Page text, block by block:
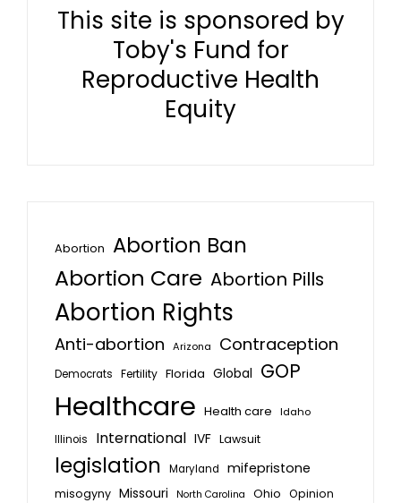
This site is sponsored by
Toby's Fund for
Reproductive Health
Equity
Abortion Abortion Ban
Abortion Care Abortion Pills
Abortion Rights
Anti-abortion Arizona Contraception
Democrats Fertility Florida Global GOP
Healthcare Health care
Idaho
Illinois
International IVF Lawsuit
legislation Maryland mifepristone
misogyny Missouri North Carolina Ohio Opinion